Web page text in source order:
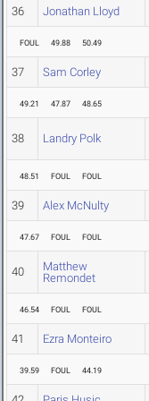
36 Jonathan Lloyd
FOUL 49.88 50.49
37 Sam Corley
49.21 47.87 48.65
38 Landry Polk
48.51 FOUL FOUL
39 Alex McNulty
47.67 FOUL FOUL
40
Matthew
Remondet
46.54 FOUL FOUL
41 Ezra Monteiro
39.59 FOUL 44.19